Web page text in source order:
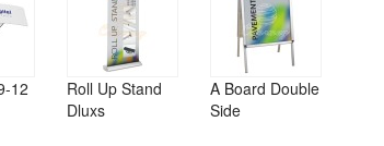
12
Roll Up Stand
Dluxs
A Board Double
Side